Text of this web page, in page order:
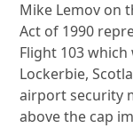
Mike Lemov on
Act of 1990
Flight 103
Lockerbie,
airport security
above the cap